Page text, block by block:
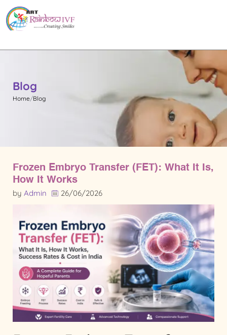
Blog
Home Blog
Frozen Embryo Transfer (FET): What It Is,
How It Works
by Admin 26/06/2026